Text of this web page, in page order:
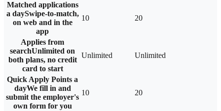
Matched applications
a daySwipe-to-match,
on web and in the
app
10 20
Applies from
searchUnlimited on
both plans, no credit
card to start
Unlimited Unlimited
Quick Apply Points a
dayWe fill in and
submit the employer's
own form for you
10 20